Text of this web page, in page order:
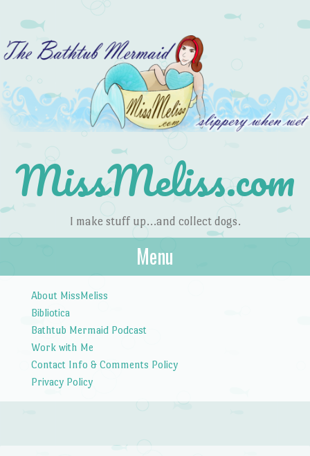
MissMeliss.com
I make stuff up…and collect dogs.
Menu
About MissMeliss
Bibliotica
Bathtub Mermaid Podcast
Work with Me
Contact Info & Comments Policy
Privacy Policy